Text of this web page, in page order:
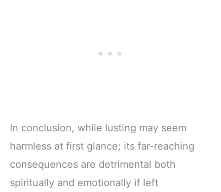
In conclusion, while lusting may seem
harmless at first glance; its far-reaching
consequences are detrimental both
spiritually and emotionally if left